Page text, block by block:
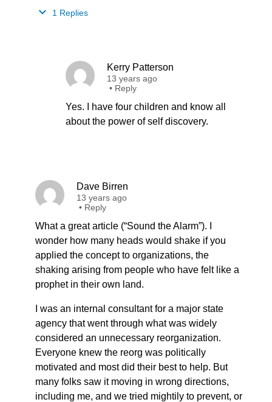
1 Replies
Kerry Patterson
13 years ago
• Reply
Yes. I have four children and know all
about the power of self discovery.
Dave Birren
13 years ago
• Reply
What a great article (“Sound the Alarm”). I
wonder how many heads would shake if you
applied the concept to organizations, the
shaking arising from people who have felt like a
prophet in their own land.
I was an internal consultant for a major state
agency that went through what was widely
considered an unnecessary reorganization.
Everyone knew the reorg was politically
motivated and most did their best to help. But
many folks saw it moving in wrong directions,
including me, and we tried mightily to prevent, or